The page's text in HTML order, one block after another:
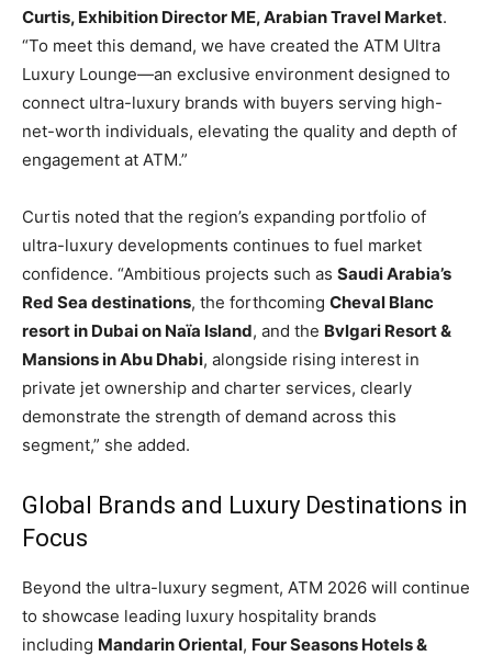
Curtis, Exhibition Director ME, Arabian Travel Market.
“To meet this demand, we have created the ATM Ultra
Luxury Lounge—an exclusive environment designed to
connect ultra-luxury brands with buyers serving high-
net-worth individuals, elevating the quality and depth of
engagement at ATM.”
Curtis noted that the region’s expanding portfolio of
ultra-luxury developments continues to fuel market
confidence. “Ambitious projects such as Saudi Arabia’s
Red Sea destinations, the forthcoming Cheval Blanc
resort in Dubai on Naïa Island, and the Bvlgari Resort &
Mansions in Abu Dhabi, alongside rising interest in
private jet ownership and charter services, clearly
demonstrate the strength of demand across this
segment,” she added.
Global Brands and Luxury Destinations in
Focus
Beyond the ultra-luxury segment, ATM 2026 will continue
to showcase leading luxury hospitality brands
including Mandarin Oriental, Four Seasons Hotels &